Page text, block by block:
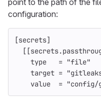
point to the path of the
configuration:
[secrets]
type
= "file"
target =
value
= "config/